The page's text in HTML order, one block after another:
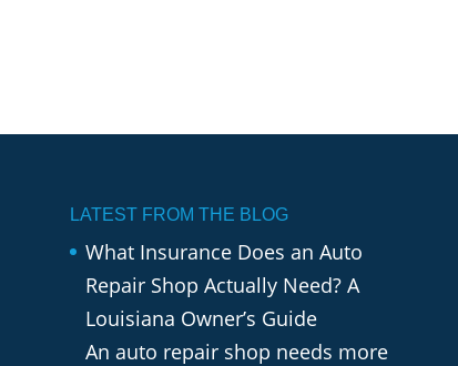
LATEST FROM THE BLOG
What Insurance Does an Auto
Repair Shop Actually Need? A
Louisiana Owner’s Guide
An auto repair shop needs more